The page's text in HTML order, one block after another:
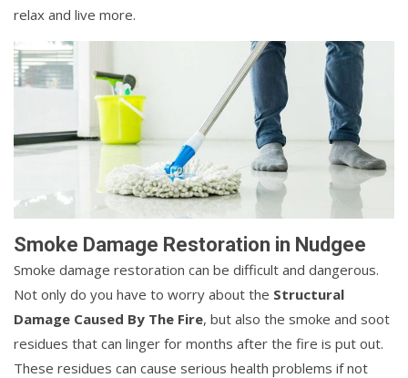
relax and live more.
Smoke Damage Restoration in Nudgee
Smoke damage restoration can be difficult and dangerous.
Not only do you have to worry about the Structural
Damage Caused By The Fire, but also the smoke and soot
residues that can linger for months after the fire is put out.
These residues can cause serious health problems if not